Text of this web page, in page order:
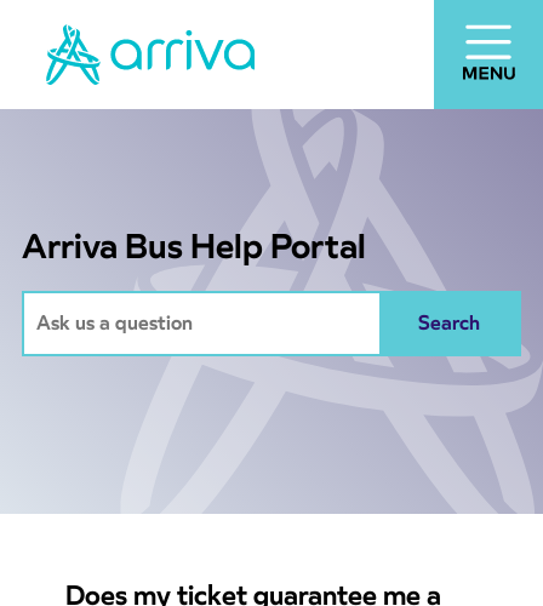
Arriva Bus Help Portal
Does my ticket guarantee me a